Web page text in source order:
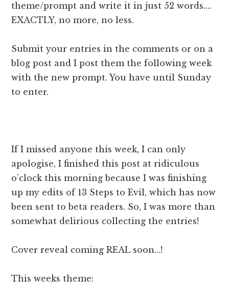
theme/prompt and write it in just 52 words….
EXACTLY, no more, no less.
Submit your entries in the comments or on a
blog post and I post them the following week
with the new prompt. You have until Sunday
to enter.
If I missed anyone this week, I can only
apologise, I finished this post at ridiculous
o’clock this morning because I was finishing
up my edits of 13 Steps to Evil, which has now
been sent to beta readers. So, I was more than
somewhat delirious collecting the entries!
Cover reveal coming REAL soon…!
This weeks theme: